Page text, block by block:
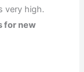
very high.
for new